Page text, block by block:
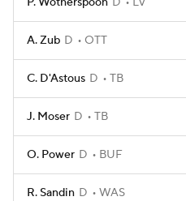
A. Zub D OTT
C. D'Astous D TB
J. Moser D TB
O. Power D BUF
R. Sandin D WAS